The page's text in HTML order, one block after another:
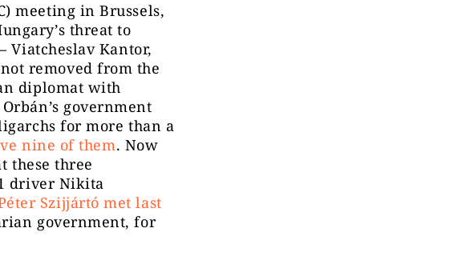
meeting in Brussels,
threat to
Viatcheslav Kantor,
removed from the
diplomat with
government
for more than a
nine of them. Now
these three
driver Nikita
Szijjártó met last
government, for